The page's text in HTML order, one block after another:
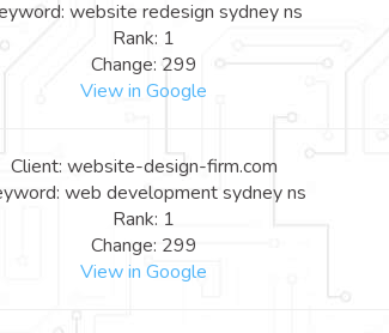
website redesign sydney ns
Rank: 1
Change: 299
View in Google
Client: website-design-firm.com
web development sydney ns
Rank: 1
Change: 299
View in Google